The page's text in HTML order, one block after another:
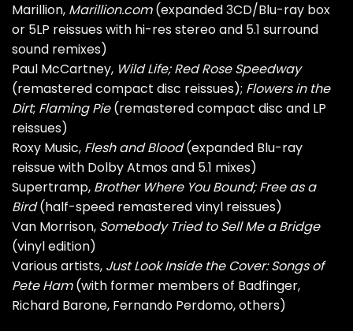
Marillion, Marillion.com(expanded 3CD/Blu-ray box
or 5LP reissues with hi-res stereo and 5.1 surround
sound remixes)
Paul McCartney, Wild Life; Red Rose Speedway
(remastered compact disc reissues); Flowers in the
Dirt; Flaming Pie(remastered compact disc and LP
reissues)
Roxy Music, Flesh and Blood(expanded Blu-ray
reissue with Dolby Atmos and 5.1 mixes)
Supertramp, Brother Where You Bound; Free as a
Bird(half-speed remastered vinyl reissues)
Van Morrison, Somebody Tried to Sell Me a Bridge
(vinyl edition)
Various artists, Just Look Inside the Cover: Songs of
Pete Ham(with former members of Badfinger,
Richard Barone, Fernando Perdomo, others)